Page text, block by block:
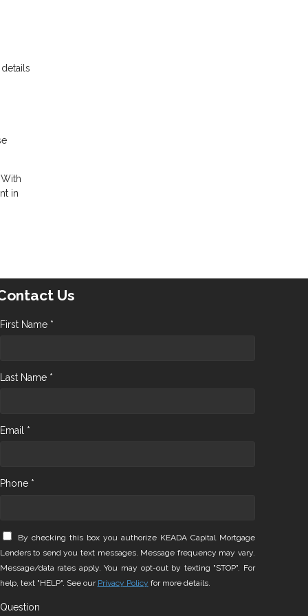
in
Us
First Name *
Last Name *
Email *
Phone *
By checking this box you authorize KEADA Capital Mortgage
Lenders to send you text messages. Message frequency may vary.
Message/data rates apply. You may opt-out by texting "STOP". For
help, text "HELP". See our Privacy Policy for more details.
Question